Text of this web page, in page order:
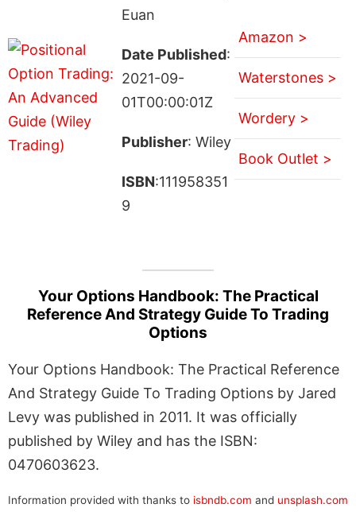
Euan
Date Published:
2021-09-
01T00:00:01Z
Publisher: Wiley
ISBN:111958351
9
Amazon >
Waterstones >
Wordery >
Book Outlet >
Your Options Handbook: The Practical
Reference And Strategy Guide To Trading
Options
Your Options Handbook: The Practical Reference
And Strategy Guide To Trading Options by Jared
Levy was published in 2011. It was officially
published by Wiley and has the ISBN:
0470603623.
Information provided with thanks to isbndb.com and unsplash.com